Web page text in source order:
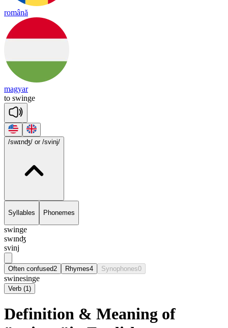
română
magyar
to swinge
/swɪnʤ/ or /svinj/
Syllables Phonemes
swinge
swɪnʤ
svinj
Often confused2 Rhymes4 Synophones0
swinesinge
Verb (1)
Definition & Meaning of